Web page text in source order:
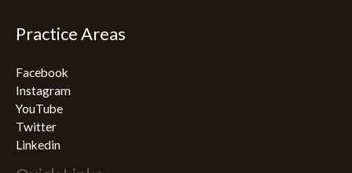
Practice Areas
Facebook
Instagram
YouTube
Twitter
Linkedin